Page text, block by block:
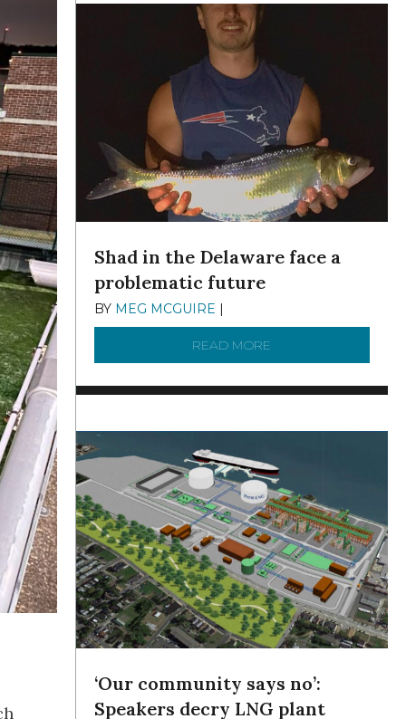
Shad in the Delaware face a
problematic future
BY MEG MCGUIRE |
READ MORE
‘Our community says no’:
Speakers decry LNG plant